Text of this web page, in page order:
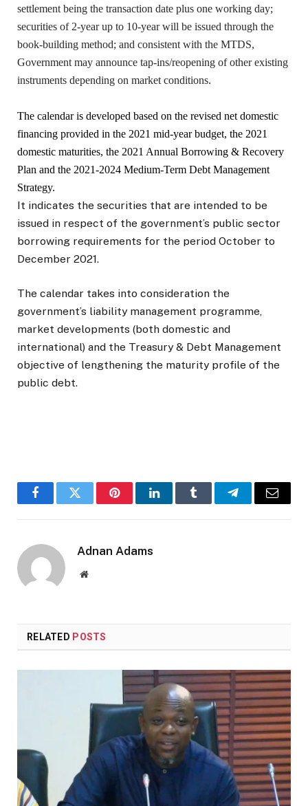
settlement being the transaction date plus one working day;
securities of 2-year up to 10-year will be issued through the
book-building method; and consistent with the MTDS,
Government may announce tap-ins/reopening of other existing
instruments depending on market conditions.
The calendar is developed based on the revised net domestic
financing provided in the 2021 mid-year budget, the 2021
domestic maturities, the 2021 Annual Borrowing & Recovery
Plan and the 2021-2024 Medium-Term Debt Management
Strategy.
It indicates the securities that are intended to be
issued in respect of the government’s public sector
borrowing requirements for the period October to
December 2021.
The calendar takes into consideration the
government’s liability management programme,
market developments (both domestic and
international) and the Treasury & Debt Management
objective of lengthening the maturity profile of the
public debt.
FacebookTwitter PinterestLinkedInTumblr TelegramEmail
Adnan Adams
Website
RELATED POSTS